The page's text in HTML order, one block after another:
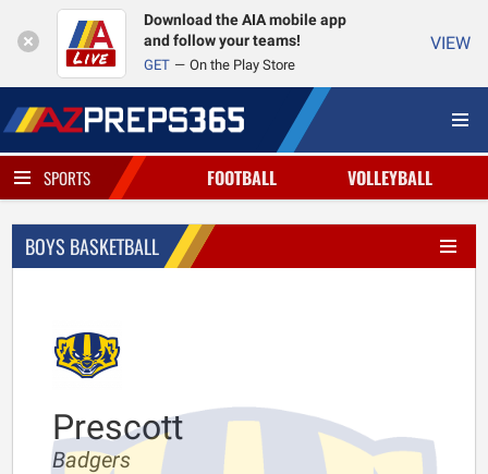
Download the AIA mobile app
and follow your teams!
GET On the Play Store
VIEW
SPORTS FOOTBALL VOLLEYBALL
BOYS BASKETBALL
Prescott
Badgers